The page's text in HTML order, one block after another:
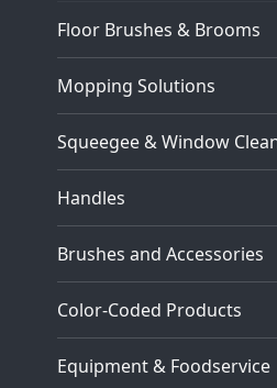
Floor Brushes & Brooms
Mopping Solutions
Squeegee & Window
Handles
Brushes and Accessories
Color-Coded Products
Equipment & Foodservice